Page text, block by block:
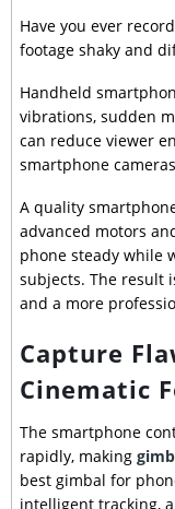
Have you ever
footage shaky and
Handheld
vibrations, sudden
can reduce viewer
smartphone
A quality
advanced motors
phone steady while
subjects. The result
and a more
Capture
Cinematic
The smartphone
rapidly, making
best gimbal for
intelligent tracking,